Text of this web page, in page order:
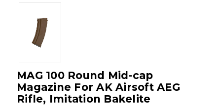
MAG 100 Round Mid-cap
Magazine For AK Airsoft AEG
Rifle, Imitation Bakelite